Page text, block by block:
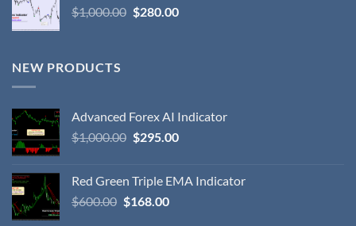
$1,000.00 $280.00
NEW PRODUCTS
Advanced Forex AI Indicator
$1,000.00 $295.00
Red Green Triple EMA Indicator
$600.00 $168.00